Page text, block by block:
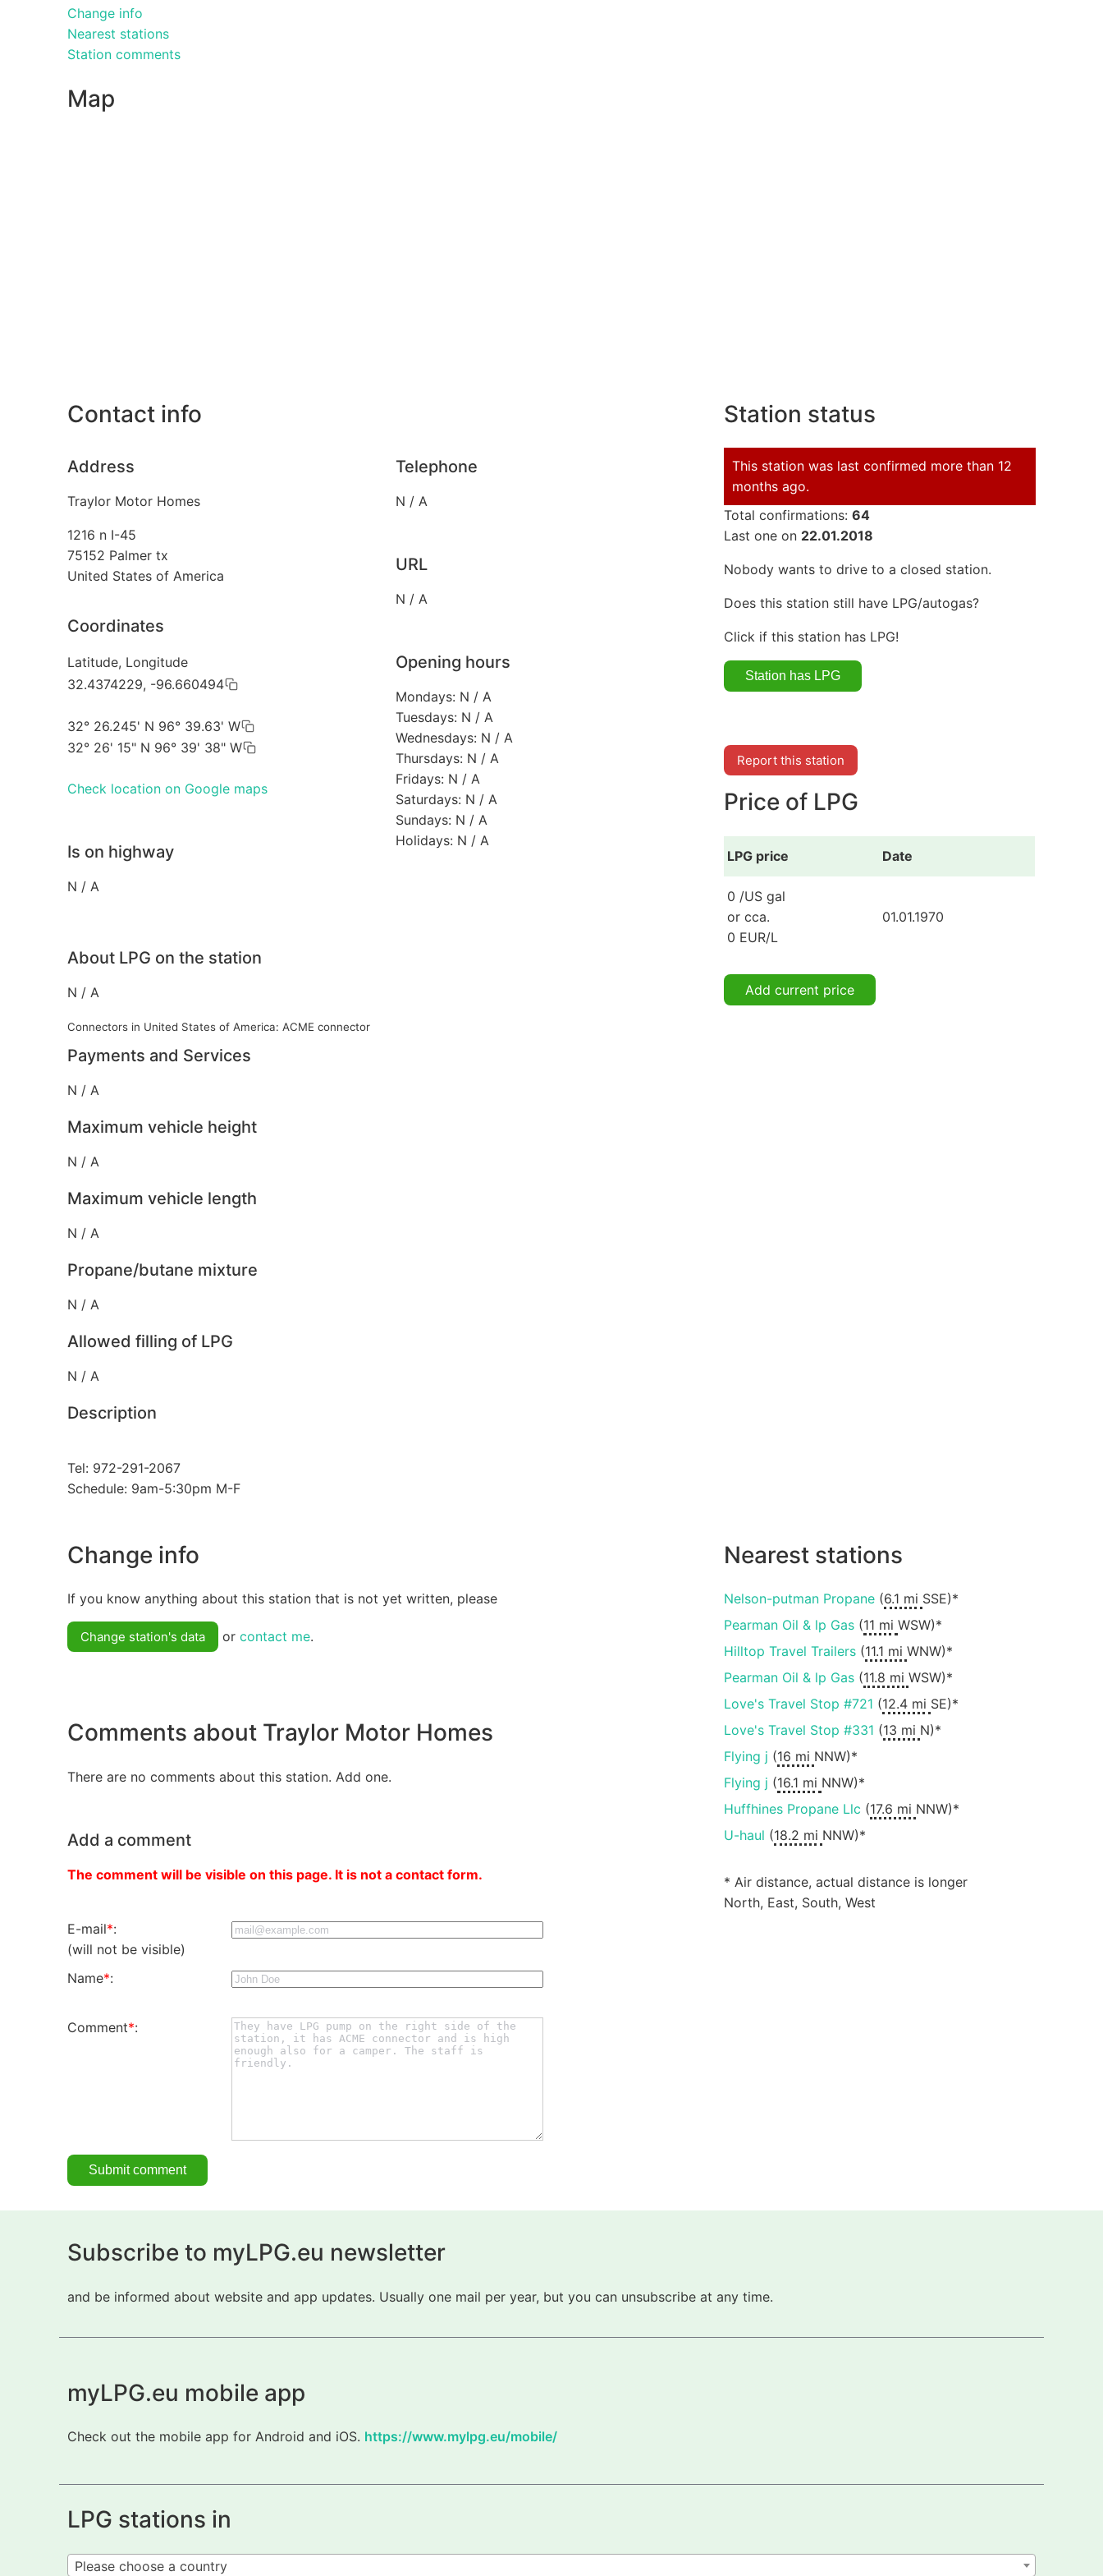
Change info
Nearest stations
Station comments
Map
Contact info
Address
Traylor Motor Homes
1216 n I-45
75152 Palmer tx
United States of America
Coordinates
Latitude, Longitude
32.4374229, -96.660494
32° 26.245' N 96° 39.63' W
32° 26' 15" N 96° 39' 38" W
Check location on Google maps
Is on highway
N / A
Telephone
N / A
URL
N / A
Opening hours
Mondays: N / A
Tuesdays: N / A
Wednesdays: N / A
Thursdays: N / A
Fridays: N / A
Saturdays: N / A
Sundays: N / A
Holidays: N / A
About LPG on the station
N / A
Connectors in United States of America: ACME connector
Payments and Services
N / A
Maximum vehicle height
N / A
Maximum vehicle length
N / A
Propane/butane mixture
N / A
Allowed filling of LPG
N / A
Description
Tel: 972-291-2067
Schedule: 9am-5:30pm M-F
Station status
This station was last confirmed more than 12
months ago.
Total confirmations: 64
Last one on 22.01.2018
Nobody wants to drive to a closed station.
Does this station still have LPG/autogas?
Click if this station has LPG!
Report this station
Price of LPG
LPG price Date
0 /US gal
or cca.
0 EUR/L
01.01.1970
Add current price
Change info
If you know anything about this station that is not yet written, please
Change station's data or contact me.
Comments about Traylor Motor Homes
There are no comments about this station. Add one.
Add a comment
The comment will be visible on this page. It is not a contact form.
E-mail*:
(will not be visible)
Name*:
Comment*:
Nearest stations
Nelson-putman Propane(6.1 mi SSE)*
Pearman Oil & lp Gas(11 mi WSW)*
Hilltop Travel Trailers(11.1 mi WNW)*
Pearman Oil & lp Gas(11.8 mi WSW)*
Love's Travel Stop #721 (12.4 mi SE)*
Love's Travel Stop #331 (13 mi N)*
Flying j (16 mi NNW)*
Flying j (16.1 mi NNW)*
Huffhines Propane Llc (17.6 mi NNW)*
U-haul (18.2 mi NNW)*
* Air distance, actual distance is longer
North, East, South, West
Subscribe to myLPG.eu newsletter
and be informed about website and app updates. Usually one mail per year, but you can unsubscribe at any time.
myLPG.eu mobile app
Check out the mobile app for Android and iOS. https://www.mylpg.eu/mobile/
LPG stations in
Please choose a country